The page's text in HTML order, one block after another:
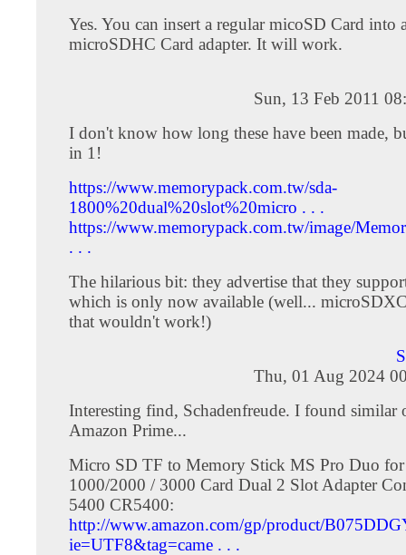
Yes. You can insert a regular micoSD Card into
microSDHC Card adapter. It will work.
Sun, 13 Feb 2011
I don't know how long these have been made,
in 1!
https://www.memorypack.com.tw/sda-
1800%20dual%20slot%20micro . . .
https://www.memorypack.com.tw/image/
. . .
The hilarious bit: they advertise that they
which is only now available (well...
that wouldn't work!)
Thu, 01 Aug 2024
Interesting find, Schadenfreude. I found similar
Amazon Prime...
Micro SD TF to Memory Stick MS Pro Duo for
1000/2000 / 3000 Card Dual 2 Slot Adapter
5400 CR5400:
http://www.amazon.com/gp/product/
ie=UTF8&tag=came . . .